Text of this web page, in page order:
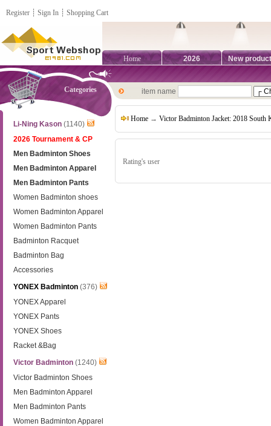
Register ┊ Sign In ┊ Shopping Cart
Home 2026 New
Categories
Li-Ning Kason (1140)
2026 Tournament & CP
Men Badminton Shoes
Men Badminton Apparel
Men Badminton Pants
Women Badminton shoes
Women Badminton Apparel
Women Badminton Pants
Badminton Racquet
Badminton Bag
Accessories
YONEX Badminton (376)
YONEX Apparel
YONEX Pants
YONEX Shoes
Racket &Bag
Victor Badminton (1240)
Victor Badminton Shoes
Men Badminton Apparel
Men Badminton Pants
Women Badminton Apparel
item name
Home → Victor Badminton Jacket: 2018 South
Rating's user